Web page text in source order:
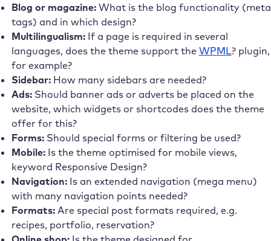
Blog or magazine:What is the blog functionality (meta
tags) and in which design?
Multilingualism:If a page is required in several
languages, does the theme support the WPML? plugin,
for example?
Sidebar:How many sidebars are needed?
Ads:Should banner ads or adverts be placed on the
website, which widgets or shortcodes does the theme
offer for this?
Forms:Should special forms or filtering be used?
Mobile:Is the theme optimised for mobile views,
keyword Responsive Design?
Navigation:Is an extended navigation (mega menu)
with many navigation points needed?
Formats:Are special post formats required, e.g.
recipes, portfolio, reservation?